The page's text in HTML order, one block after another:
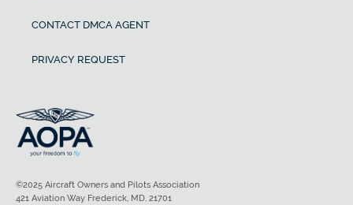
CONTACT DMCA AGENT
PRIVACY REQUEST
©2025 Aircraft Owners and Pilots Association
421 Aviation Way Frederick, MD, 21701